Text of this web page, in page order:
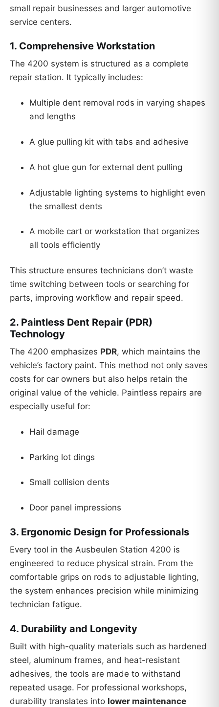
small repair businesses and larger automotive
service centers.
1. Comprehensive Workstation
The 4200 system is structured as a complete
repair station. It typically includes:
Multiple dent removal rods in varying shapes
and lengths
A glue pulling kit with tabs and adhesive
A hot glue gun for external dent pulling
Adjustable lighting systems to highlight even
the smallest dents
A mobile cart or workstation that organizes
all tools efficiently
This structure ensures technicians don’t waste
time switching between tools or searching for
parts, improving workflow and repair speed.
2. Paintless Dent Repair (PDR)
Technology
The 4200 emphasizes PDR, which maintains the
vehicle’s factory paint. This method not only saves
costs for car owners but also helps retain the
original value of the vehicle. Paintless repairs are
especially useful for:
Hail damage
Parking lot dings
Small collision dents
Door panel impressions
3. Ergonomic Design for Professionals
Every tool in the Ausbeulen Station 4200 is
engineered to reduce physical strain. From the
comfortable grips on rods to adjustable lighting,
the system enhances precision while minimizing
technician fatigue.
4. Durability and Longevity
Built with high-quality materials such as hardened
steel, aluminum frames, and heat-resistant
adhesives, the tools are made to withstand
repeated usage. For professional workshops,
durability translates into lower maintenance